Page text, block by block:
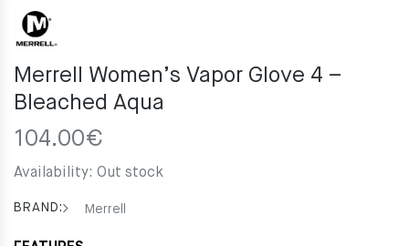
Merrell Women’s Vapor Glove 4 –
Bleached Aqua
104.00€
Availability: Out stock
BRAND: Merrell